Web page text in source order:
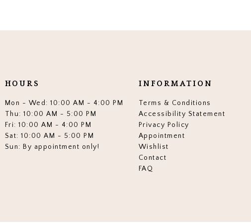
HOURS
Mon - Wed: 10:00 AM - 4:00 PM
Thu: 10:00 AM - 5:00 PM
Fri: 10:00 AM - 4:00 PM
Sat: 10:00 AM - 5:00 PM
Sun: By appointment only!
INFORMATION
Terms & Conditions
Accessibility Statement
Privacy Policy
Appointment
Wishlist
Contact
FAQ